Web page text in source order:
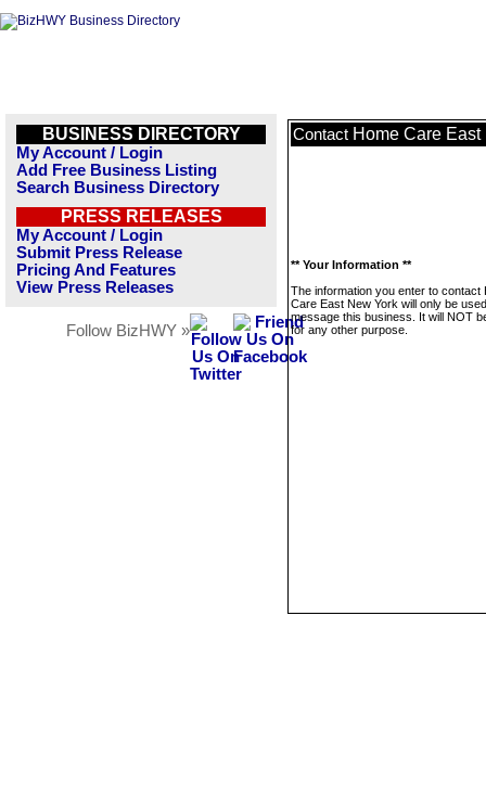
BUSINESS DIRECTORY
My Account / Login
Add Free Business Listing
Search Business Directory
PRESS RELEASES
My Account / Login
Submit Press Release
Pricing And Features
View Press Releases
Follow BizHWY »
Contact Home Care East
** Your Information **
The information you enter to contact
Care East New York will only be
message this business. It will NOT
for any other purpose.